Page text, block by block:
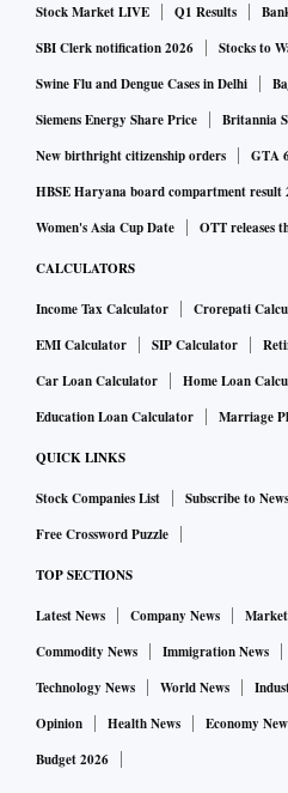
Stock Market LIVE Q1 Results
SBI Clerk notification 2026
Stocks to
Swine Flu and Dengue Cases in Delhi
Siemens Energy Share Price
Britannia
New birthright citizenship orders
GTA
HBSE Haryana board compartment result
Women's Asia Cup Date
OTT releases
CALCULATORS
Income Tax Calculator Crorepati
EMI Calculator
SIP Calculator
Car Loan Calculator
Home Loan
Education Loan Calculator
Marriage
QUICK LINKS
Stock Companies List Subscribe to
Free Crossword Puzzle
TOP SECTIONS
Latest News Company News
Commodity News
Immigration News
Technology News
World News
Opinion
Health News Economy
Budget 2026